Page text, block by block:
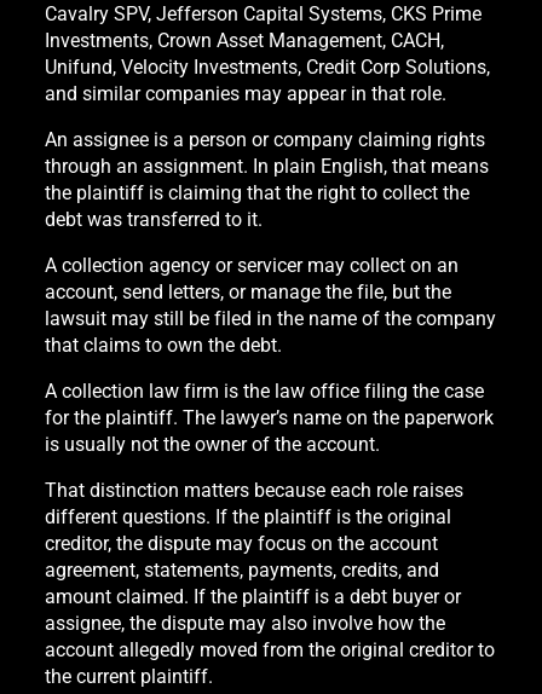
Cavalry SPV, Jefferson Capital Systems, CKS Prime
Investments, Crown Asset Management, CACH,
Unifund, Velocity Investments, Credit Corp Solutions,
and similar companies may appear in that role.
An assignee is a person or company claiming rights
through an assignment. In plain English, that means
the plaintiff is claiming that the right to collect the
debt was transferred to it.
A collection agency or servicer may collect on an
account, send letters, or manage the file, but the
lawsuit may still be filed in the name of the company
that claims to own the debt.
A collection law firm is the law office filing the case
for the plaintiff. The lawyer’s name on the paperwork
is usually not the owner of the account.
That distinction matters because each role raises
different questions. If the plaintiff is the original
creditor, the dispute may focus on the account
agreement, statements, payments, credits, and
amount claimed. If the plaintiff is a debt buyer or
assignee, the dispute may also involve how the
account allegedly moved from the original creditor to
the current plaintiff.